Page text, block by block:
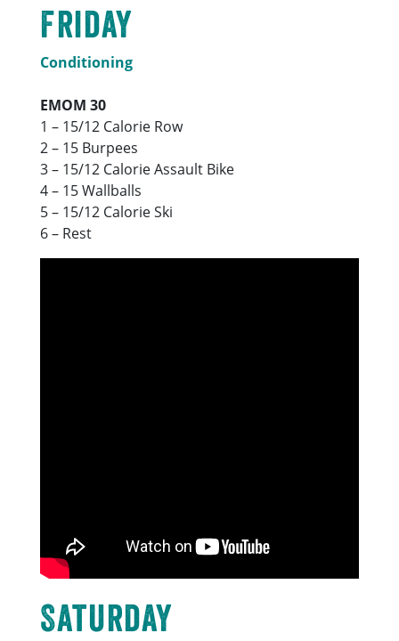
Friday
Conditioning
EMOM 30
1 – 15/12 Calorie Row
2 – 15 Burpees
3 – 15/12 Calorie Assault Bike
4 – 15 Wallballs
5 – 15/12 Calorie Ski
6 – Rest
Saturday